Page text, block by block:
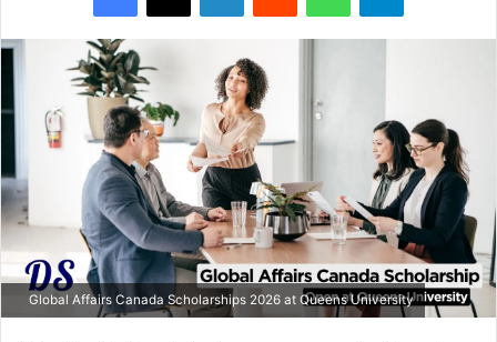
Global Affairs Canada Scholarships 2026 at Queens University